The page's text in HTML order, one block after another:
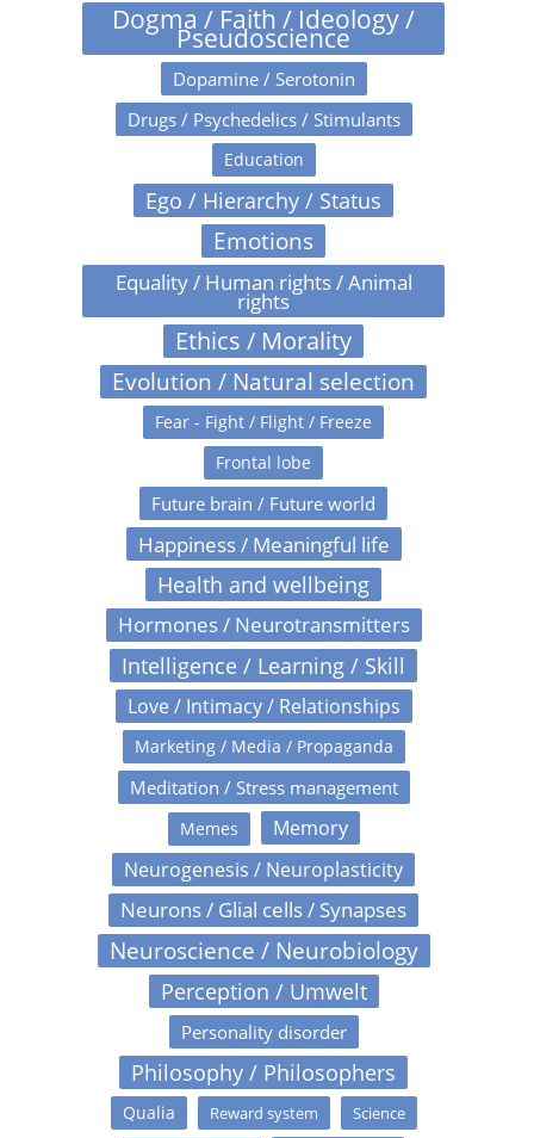
Dogma / Faith / Ideology /
Pseudoscience
Dopamine / Serotonin
Drugs / Psychedelics / Stimulants
Education
Ego / Hierarchy / Status
Emotions
Equality / Human rights / Animal
rights
Ethics / Morality
Evolution / Natural selection
Fear - Fight / Flight / Freeze
Frontal lobe
Future brain / Future world
Happiness / Meaningful life
Health and wellbeing
Hormones / Neurotransmitters
Intelligence / Learning / Skill
Love / Intimacy / Relationships
Marketing / Media / Propaganda
Meditation / Stress management
Memes
Memory
Neurogenesis / Neuroplasticity
Neurons / Glial cells / Synapses
Neuroscience / Neurobiology
Perception / Umwelt
Personality disorder
Philosophy / Philosophers
Qualia Reward system Science